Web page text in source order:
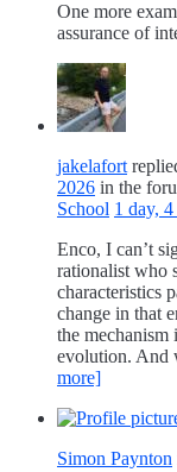
One more
assurance of
jakelafort
2026 in the
School 1 day,
Enco, I can’t
rationalist who
characteristics
change in that
the
evolution. And
more]
Simon Paynton